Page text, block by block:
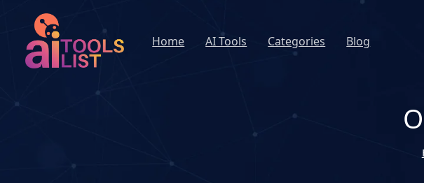
Home AI Tools Categories Blog